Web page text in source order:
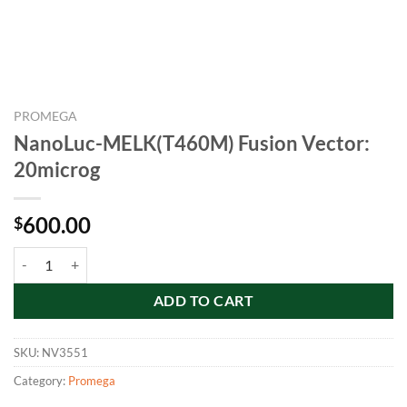
PROMEGA
NanoLuc-MELK(T460M) Fusion Vector:
20microg
$600.00
ADD TO CART
SKU: NV3551
Category: Promega